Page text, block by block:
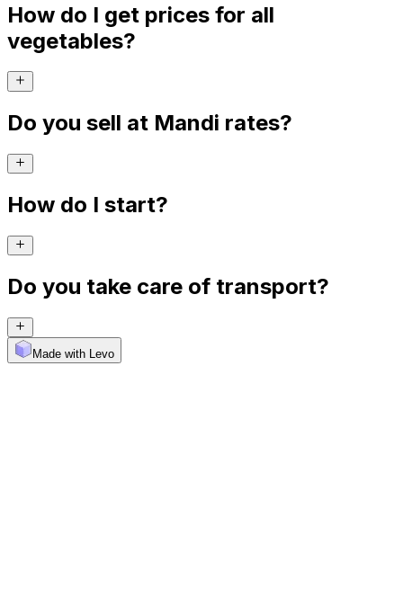
How do I get prices for all
vegetables?
Do you sell at Mandi rates?
How do I start?
Do you take care of transport?
Made with Levo